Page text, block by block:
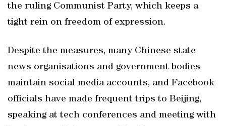
the ruling Communist Party, which keeps a
tight rein on freedom of expression.
Despite the measures, many Chinese state
news organisations and government bodies
maintain social media accounts, and Facebook
officials have made frequent trips to Beijing,
speaking at tech conferences and meeting with